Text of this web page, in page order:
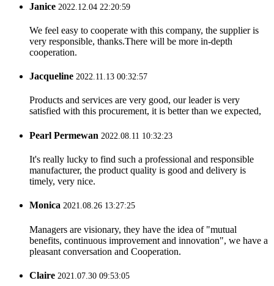
Janice 2022.12.04 22:20:59
We feel easy to cooperate with this company, the supplier is
very responsible, thanks.There will be more in-depth
cooperation.
Jacqueline 2022.11.13 00:32:57
Products and services are very good, our leader is very
satisfied with this procurement, it is better than we expected,
Pearl Permewan 2022.08.11 10:32:23
It's really lucky to find such a professional and responsible
manufacturer, the product quality is good and delivery is
timely, very nice.
Monica 2021.08.26 13:27:25
Managers are visionary, they have the idea of "mutual
benefits, continuous improvement and innovation", we have a
pleasant conversation and Cooperation.
Claire 2021.07.30 09:53:05